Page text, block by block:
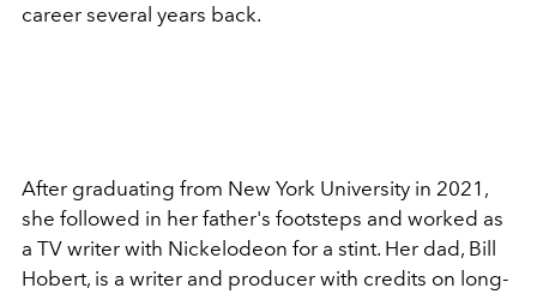
career several years back.
After graduating from New York University in 2021,
she followed in her father's footsteps and worked as
a TV writer with Nickelodeon for a stint. Her dad, Bill
Hobert, is a writer and producer with credits on long-